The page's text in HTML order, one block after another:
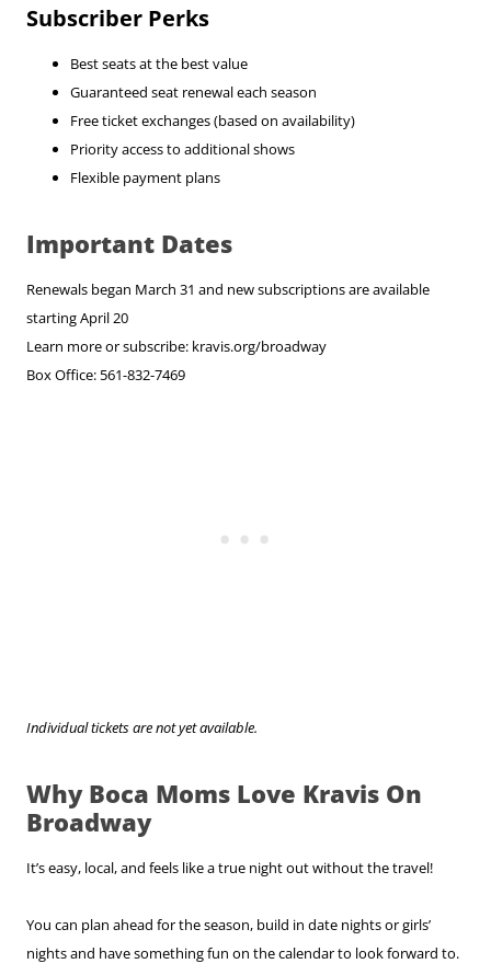
Subscriber Perks
Best seats at the best value
Guaranteed seat renewal each season
Free ticket exchanges (based on availability)
Priority access to additional shows
Flexible payment plans
Important Dates
Renewals began March 31 and new subscriptions are available
starting April 20
Learn more or subscribe: kravis.org/broadway
Box Office: 561-832-7469
Individual tickets are not yet available.
Why Boca Moms Love Kravis On
Broadway
It’s easy, local, and feels like a true night out without the travel!
You can plan ahead for the season, build in date nights or girls’
nights and have something fun on the calendar to look forward to.